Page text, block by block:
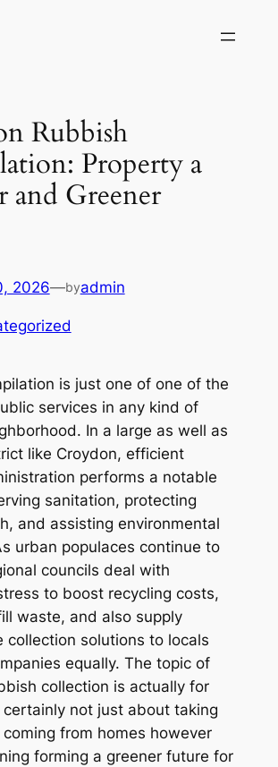
Rubbish
Property a
and Greener
2026—byadmin
is just one of one of the
services in any kind of
In a large as well as
like Croydon, efficient
performs a notable
sanitation, protecting
and assisting environmental
urban populaces continue to
councils deal with
to boost recycling costs,
waste, and also supply
collection solutions to locals
equally. The topic of
collection is actually for
not just about taking
from homes however
forming a greener future for